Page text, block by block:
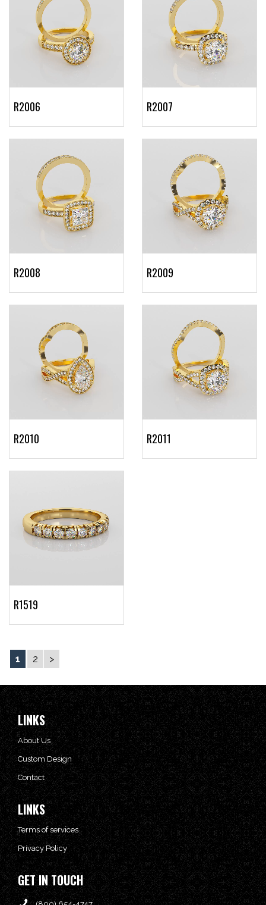
R2006 R2007
R2008 R2009
R2010 R2011
R1519
1 2 >
LINKS
About Us
Custom Design
Contact
LINKS
Terms of services
Privacy Policy
GET IN TOUCH